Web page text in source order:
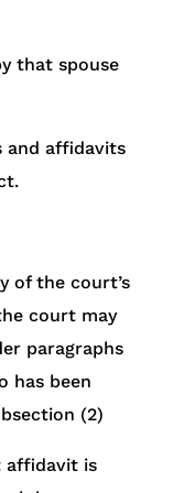
that spouse
and affidavits
of the court’s
court may
paragraphs
has been
(2)
affidavit is